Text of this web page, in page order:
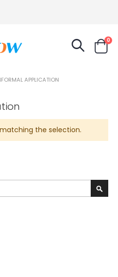
Cart
0
APPLICATION
the selection.